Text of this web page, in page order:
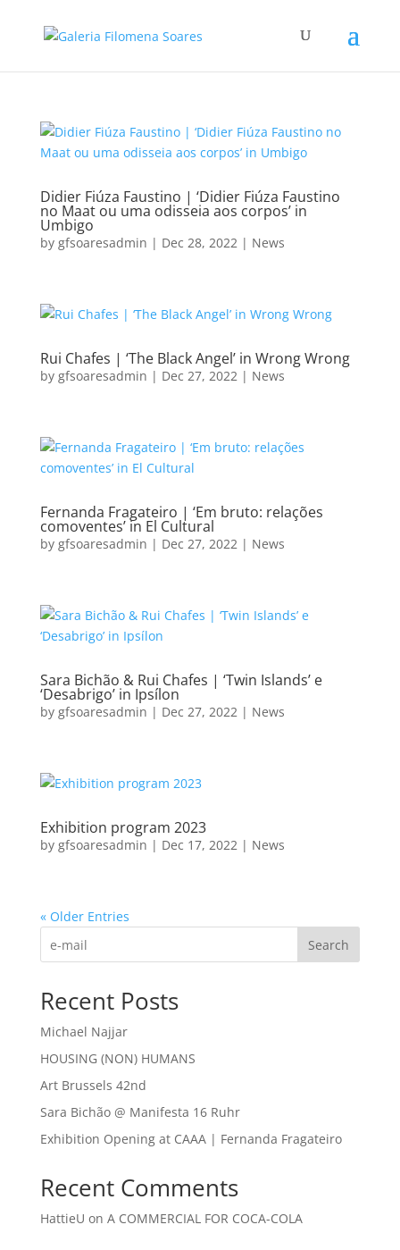
Didier Fiúza Faustino | ‘Didier Fiúza Faustino
no Maat ou uma odisseia aos corpos’ in
Umbigo
by gfsoaresadmin | Dec 28, 2022| News
Rui Chafes | ‘The Black Angel’ in Wrong Wrong
by gfsoaresadmin | Dec 27, 2022| News
Fernanda Fragateiro | ‘Em bruto: relações
comoventes’ in El Cultural
by gfsoaresadmin | Dec 27, 2022| News
Sara Bichão & Rui Chafes | ‘Twin Islands’ e
‘Desabrigo’ in Ipsílon
by gfsoaresadmin | Dec 27, 2022| News
Exhibition program 2023
by gfsoaresadmin | Dec 17, 2022| News
« Older Entries
Search
Recent Posts
Michael Najjar
HOUSING (NON) HUMANS
Art Brussels 42nd
Sara Bichão @ Manifesta 16 Ruhr
Exhibition Opening at CAAA | Fernanda Fragateiro
Recent Comments
HattieU on A COMMERCIAL FOR COCA-COLA